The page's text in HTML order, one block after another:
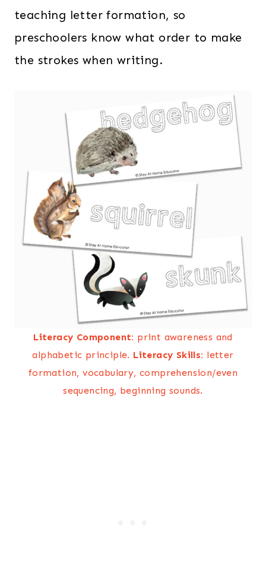
teaching letter formation, so
preschoolers know what order to make
the strokes when writing.
Literacy Component: print awareness and
alphabetic principle. Literacy Skills: letter
formation, vocabulary, comprehension/even
sequencing, beginning sounds.